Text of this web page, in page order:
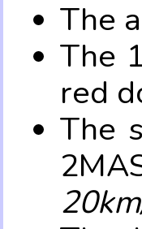
The
The
red
The